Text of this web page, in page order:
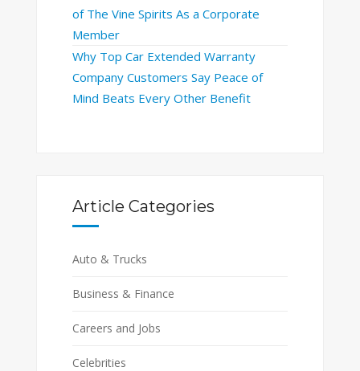
of The Vine Spirits As a Corporate
Member
Why Top Car Extended Warranty
Company Customers Say Peace of
Mind Beats Every Other Benefit
Article Categories
Auto & Trucks
Business & Finance
Careers and Jobs
Celebrities